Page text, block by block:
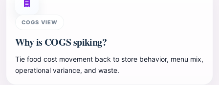
COGS VIEW
Why is COGS spiking?
Tie food cost movement back to store behavior, menu mix,
operational variance, and waste.